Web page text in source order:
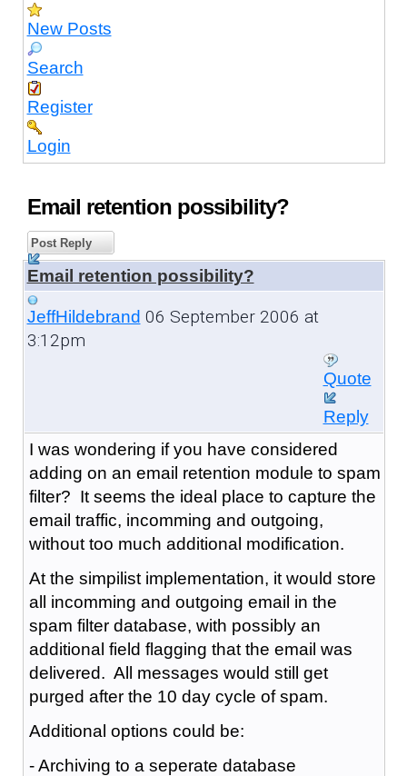
New Posts
Search
Register
Login
Email retention possibility?
Post Reply
Email retention possibility?
JeffHildebrand 06 September 2006 at
3:12pm
Quote
Reply
I was wondering if you have considered
adding on an email retention module to spam
filter? It seems the ideal place to capture the
email traffic, incomming and outgoing,
without too much additional modification.
At the simpilist implementation, it would store
all incomming and outgoing email in the
spam filter database, with possibly an
additional field flagging that the email was
delivered. All messages would still get
purged after the 10 day cycle of spam.
Additional options could be:
- Archiving to a seperate database